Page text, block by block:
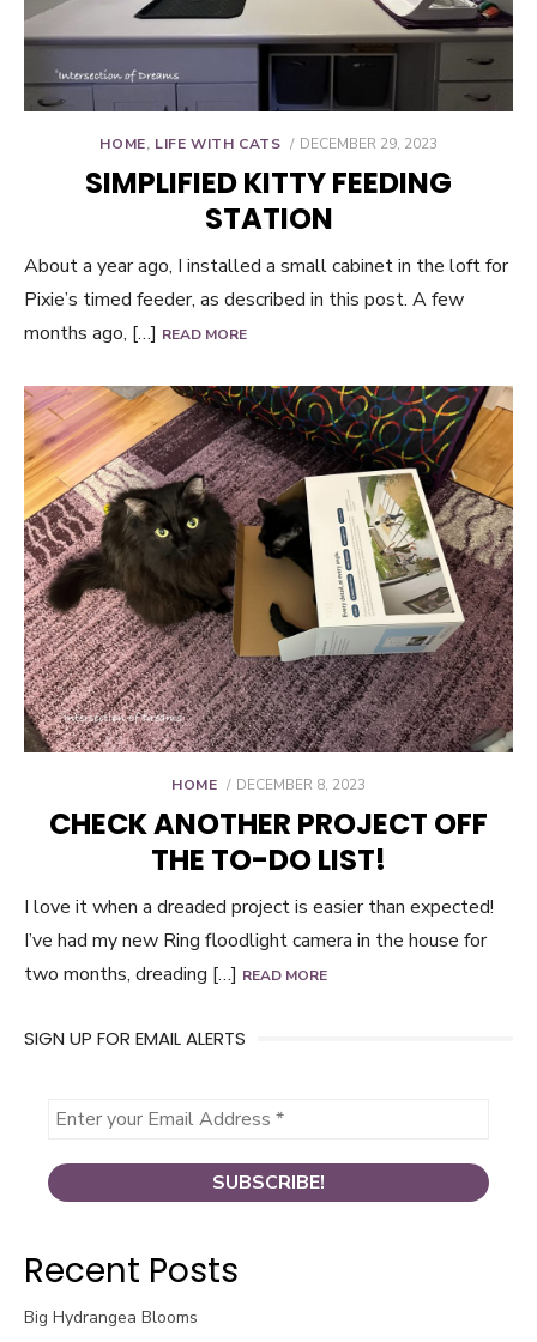
HOME, LIFE WITH CATS
POSTED
DECEMBER 29, 2023
SIMPLIFIED KITTY FEEDING
STATION
About a year ago, I installed a small cabinet in the loft for
Pixie’s timed feeder, as described in this post. A few
months ago, […] READ MORE
HOME
POSTED
DECEMBER 8, 2023
CHECK ANOTHER PROJECT OFF
THE TO-DO LIST!
I love it when a dreaded project is easier than expected!
I’ve had my new Ring floodlight camera in the house for
two months, dreading […] READ MORE
SIGN UP FOR EMAIL ALERTS
Recent Posts
Big Hydrangea Blooms